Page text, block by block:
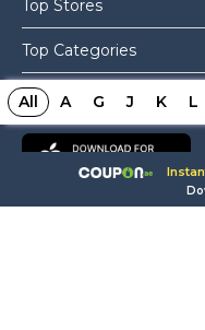
All A G J K L
Top Stores
Top Categories
Get The App